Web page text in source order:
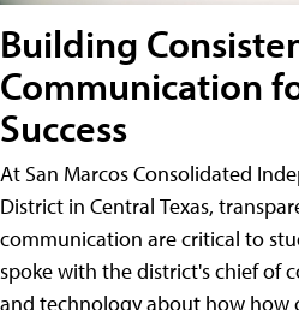
Building
Communication
Success
At San Marcos Consolidated
District in Central Texas,
communication are critical to
spoke with the district's chief of
and technology about how how